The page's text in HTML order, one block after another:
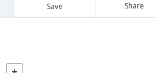
Save Share